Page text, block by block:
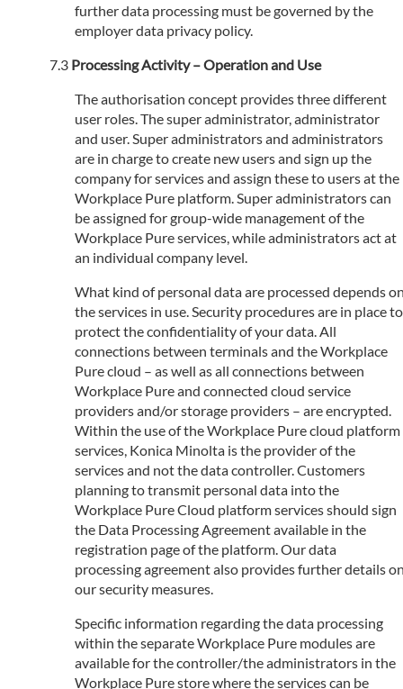
further data processing must be governed by the
employer data privacy policy.
Processing Activity – Operation and Use
The authorisation concept provides three different
user roles. The super administrator, administrator
and user. Super administrators and administrators
are in charge to create new users and sign up the
company for services and assign these to users at the
Workplace Pure platform. Super administrators can
be assigned for group-wide management of the
Workplace Pure services, while administrators act at
an individual company level.
What kind of personal data are processed depends
the services in use. Security procedures are in place to
protect the confidentiality of your data. All
connections between terminals and the Workplace
Pure cloud – as well as all connections between
Workplace Pure and connected cloud service
providers and/or storage providers – are encrypted.
Within the use of the Workplace Pure cloud platform
services, Konica Minolta is the provider of the
services and not the data controller. Customers
planning to transmit personal data into the
Workplace Pure Cloud platform services should sign
the Data Processing Agreement available in the
registration page of the platform. Our data
processing agreement also provides further details
our security measures.
Specific information regarding the data processing
within the separate Workplace Pure modules are
available for the controller/the administrators in the
Workplace Pure store where the services can be